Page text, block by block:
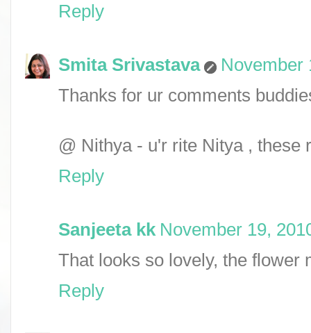
Reply
Smita Srivastava
November
Thanks for ur comments
@ Nithya - u'r rite Nitya , these
Reply
Sanjeeta kk November 19,
That looks so lovely, the flower
Reply